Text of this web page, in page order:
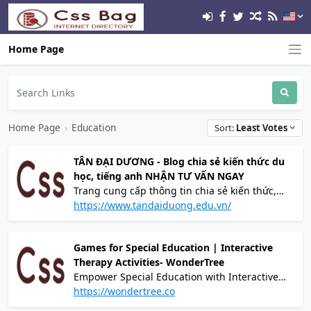
Home Page
Home Page › Education Sort: Least Votes
TÂN ĐẠI DƯƠNG - Blog chia sẻ kiến thức du
học, tiếng anh NHẬN TƯ VẤN NGAY
Trang cung cấp thông tin chia sẻ kiến thức,
kinh nghiệm du học - định cư và tiếng anh
https://www.tandaiduong.edu.vn/
Games for Special Education | Interactive
Therapy Activities- WonderTree
Empower Special Education with Interactive
Therapy Games. Explore Wondertree's
https://wondertree.co